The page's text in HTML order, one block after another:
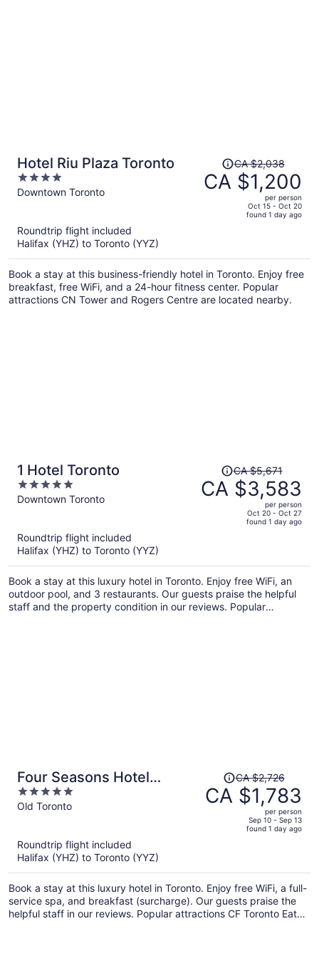
Hotel Riu Plaza Toronto
4
out
Downtown Toronto
Price
was
CA $2,038,
per
person
CA $2,038
CA $1,200
per person
Oct 15 - Oct 20
found 1 day ago
Roundtrip flight included
Halifax (YHZ) to Toronto (YYZ)
Book a stay at this business-friendly hotel in Toronto. Enjoy free
breakfast, free WiFi, and a 24-hour fitness center. Popular
attractions CN Tower and Rogers Centre are located nearby.
1 Hotel Toronto
5
out
Downtown Toronto
Price
was
CA $5,671,
per
person
CA $5,671
CA $3,583
per person
Oct 20 - Oct 27
found 1 day ago
Roundtrip flight included
Halifax (YHZ) to Toronto (YYZ)
Book a stay at this luxury hotel in Toronto. Enjoy free WiFi, an
outdoor pool, and 3 restaurants. Our guests praise the helpful
staff and the property condition in our reviews. Popular
Four Seasons Hotel
Toronto
5
out
Old Toronto
Price
was
CA $2,726,
per
person
CA $2,726
CA $1,783
per person
Sep 10 - Sep 13
found 1 day ago
Roundtrip flight included
Halifax (YHZ) to Toronto (YYZ)
Book a stay at this luxury hotel in Toronto. Enjoy free WiFi, a full-
service spa, and breakfast (surcharge). Our guests praise the
helpful staff in our reviews. Popular attractions CF Toronto Eaton